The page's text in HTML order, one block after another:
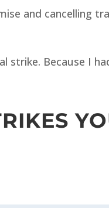
and cancelling
strike. Because I